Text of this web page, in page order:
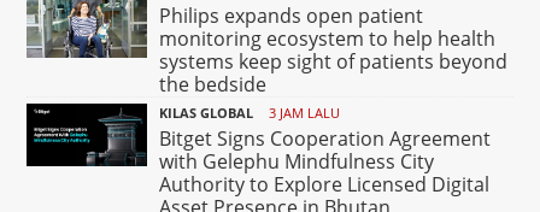
Philips expands open patient
monitoring ecosystem to help health
systems keep sight of patients beyond
the bedside
KILAS GLOBAL 3 JAM LALU
Bitget Signs Cooperation Agreement
with Gelephu Mindfulness City
Authority to Explore Licensed Digital